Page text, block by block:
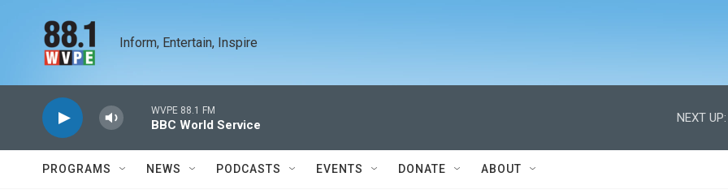
Inform, Entertain, Inspire
WVPE 88.1 FM
BBC World Service
NEXT UP:
PROGRAMS NEWS PODCASTS EVENTS DONATE ABOUT